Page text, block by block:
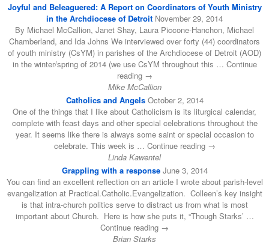
Joyful and Beleaguered: A Report on Coordinators of Youth Ministry
in the Archdiocese of Detroit November 29, 2014
By Michael McCallion, Janet Shay, Laura Piccone-Hanchon, Michael
Chamberland, and Ida Johns We interviewed over forty (44) coordinators
of youth ministry (CsYM) in parishes of the Archdiocese of Detroit (AOD)
in the winter/spring of 2014 (we use CsYM throughout this … Continue
reading →
Mike McCallion
Catholics and Angels October 2, 2014
One of the things that I like about Catholicism is its liturgical calendar,
complete with feast days and other special celebrations throughout the
year. It seems like there is always some saint or special occasion to
celebrate. This week is … Continue reading →
Linda Kawentel
Grappling with a response June 3, 2014
You can find an excellent reflection on an article I wrote about parish-level
evangelization at Practical.Catholic.Evangelization. Colleen’s key insight
is that intra-church politics serve to distract us from what is most
important about Church. Here is how she puts it, “Though Starks’ …
Continue reading →
Brian Starks